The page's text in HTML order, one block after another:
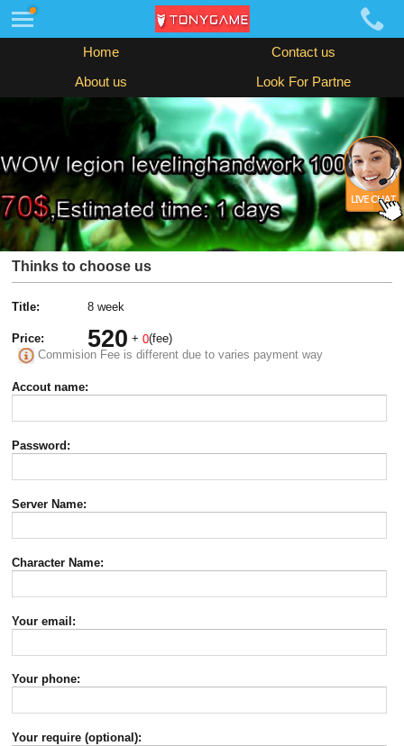
Home Contact us
About us Look For Partne
Thinks to choose us
Title: 8 week
Price: 520 +0(fee)
Commision Fee is different due to varies payment way
Accout name:
Password:
Server Name:
Character Name:
Your email:
Your phone:
Your require (optional):